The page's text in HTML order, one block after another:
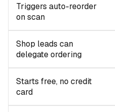
Triggers auto-reorder
on scan
Shop leads can
delegate ordering
Starts free, no credit
card